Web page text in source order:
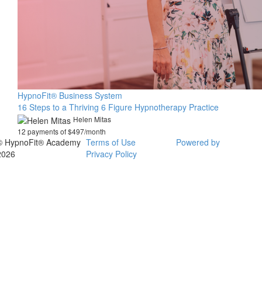
HypnoFit® Business System
16 Steps to a Thriving 6 Figure Hypnotherapy Practice
Helen Mitas
12 payments of $497/month
HypnoFit® Academy Terms of Use
Privacy Policy
Powered by